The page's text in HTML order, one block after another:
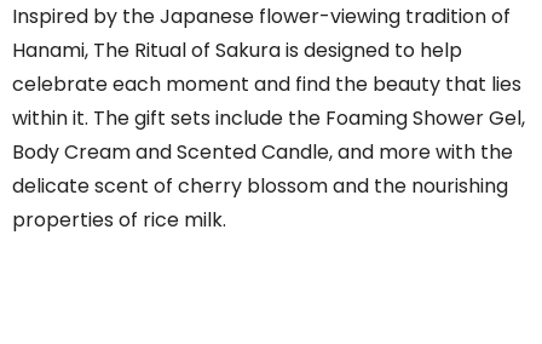
Inspired by the Japanese flower-viewing tradition of
Hanami, The Ritual of Sakura is designed to help
celebrate each moment and find the beauty that lies
within it. The gift sets include the Foaming Shower Gel,
Body Cream and Scented Candle, and more with the
delicate scent of cherry blossom and the nourishing
properties of rice milk.